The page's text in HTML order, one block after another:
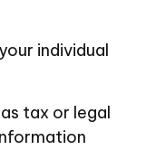
individual
tax or legal